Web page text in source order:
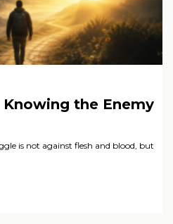
the Enemy
is not against flesh and blood, but